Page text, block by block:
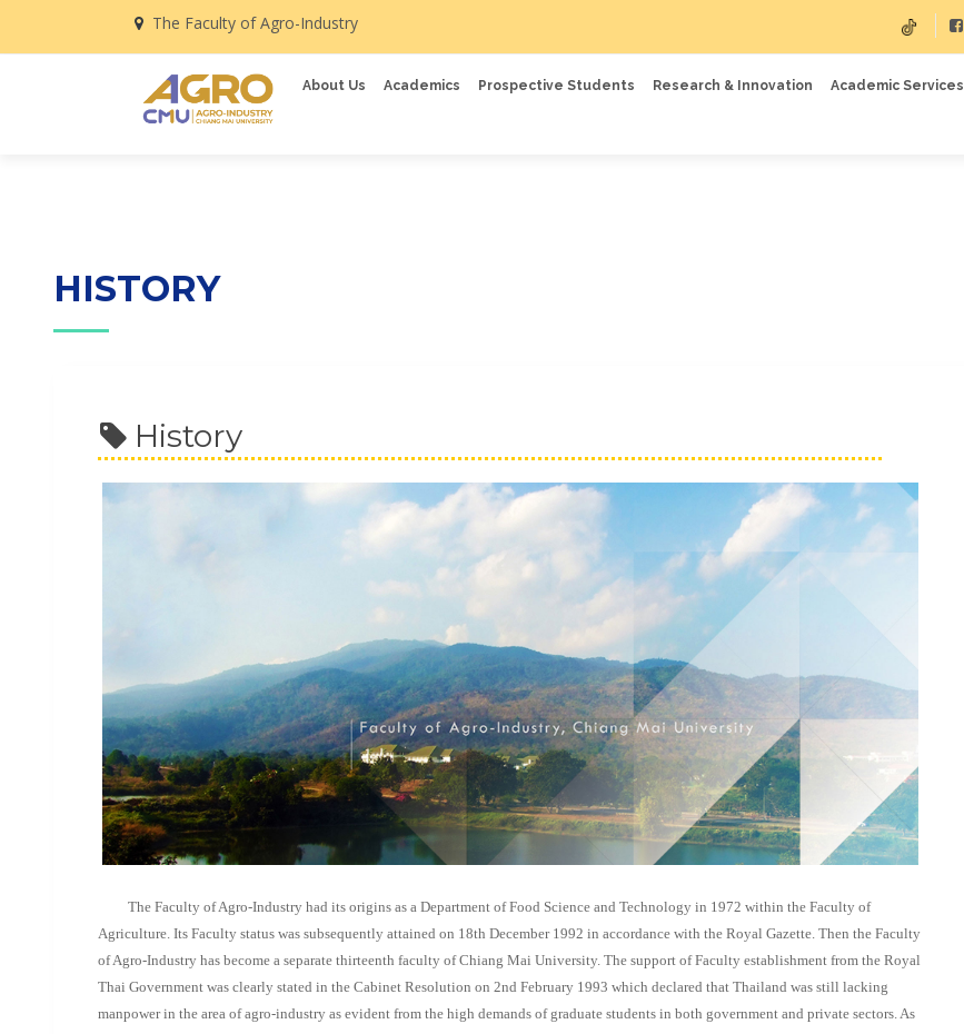
The Faculty of Agro-Industry
About Us Academics Prospective Students Research & Innovation Academic Services
HISTORY
History
The Faculty of Agro-Industry had its origins as a Department of Food Science and Technology in 1972 within the Faculty of
Agriculture. Its Faculty status was subsequently attained on 18th December 1992 in accordance with the Royal Gazette. Then the Faculty
of Agro-Industry has become a separate thirteenth faculty of Chiang Mai University. The support of Faculty establishment from the Royal
Thai Government was clearly stated in the Cabinet Resolution on 2nd February 1993 which declared that Thailand was still lacking
manpower in the area of agro-industry as evident from the high demands of graduate students in both government and private sectors. As